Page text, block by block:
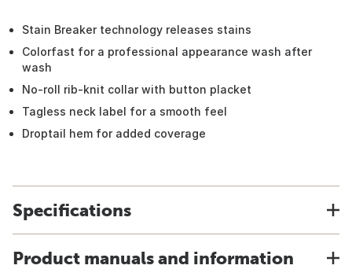
Stain Breaker technology releases stains
Colorfast for a professional appearance wash after
wash
No-roll rib-knit collar with button placket
Tagless neck label for a smooth feel
Droptail hem for added coverage
Specifications
Product manuals and information